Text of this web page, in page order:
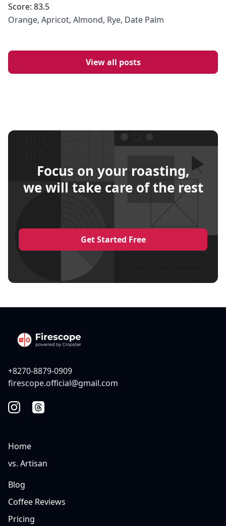
Score: 83.5
Orange, Apricot, Almond, Rye, Date Palm
View all posts
Focus on your roasting,
we will take care of the rest
Get Started Free
+8270-8879-0909
firescope.official@gmail.com
Home
vs. Artisan
Blog
Coffee Reviews
Pricing